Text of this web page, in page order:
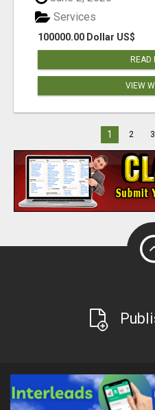
100000.00 Dollar US$
Services
READ
VIEW
1 2 3